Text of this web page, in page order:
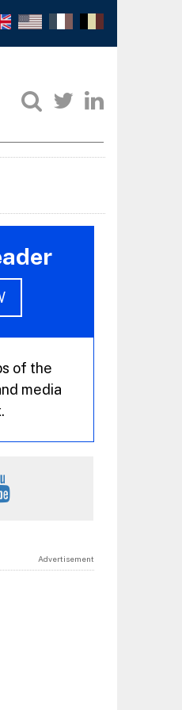
of the
media
Advertisement